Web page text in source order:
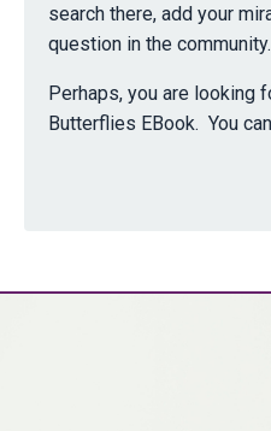
search there, add your
question in the community.
Perhaps, you are looking
Butterflies EBook. You can